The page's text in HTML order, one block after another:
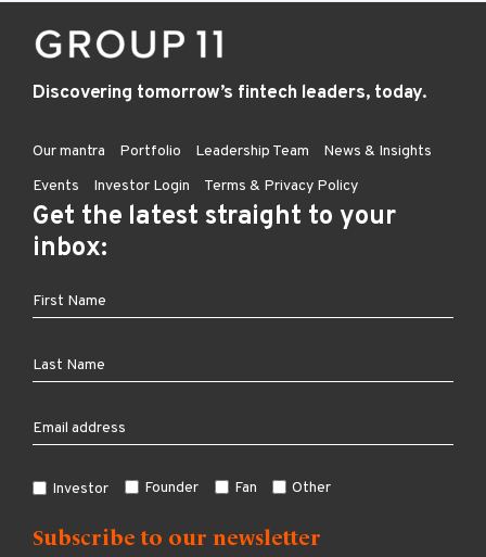
Discovering tomorrow’s fintech leaders, today.
Our mantra Portfolio Leadership Team
News & Insights
Events
Investor Login Terms & Privacy Policy
Get the latest straight to your
inbox:
Investor Founder Fan Other